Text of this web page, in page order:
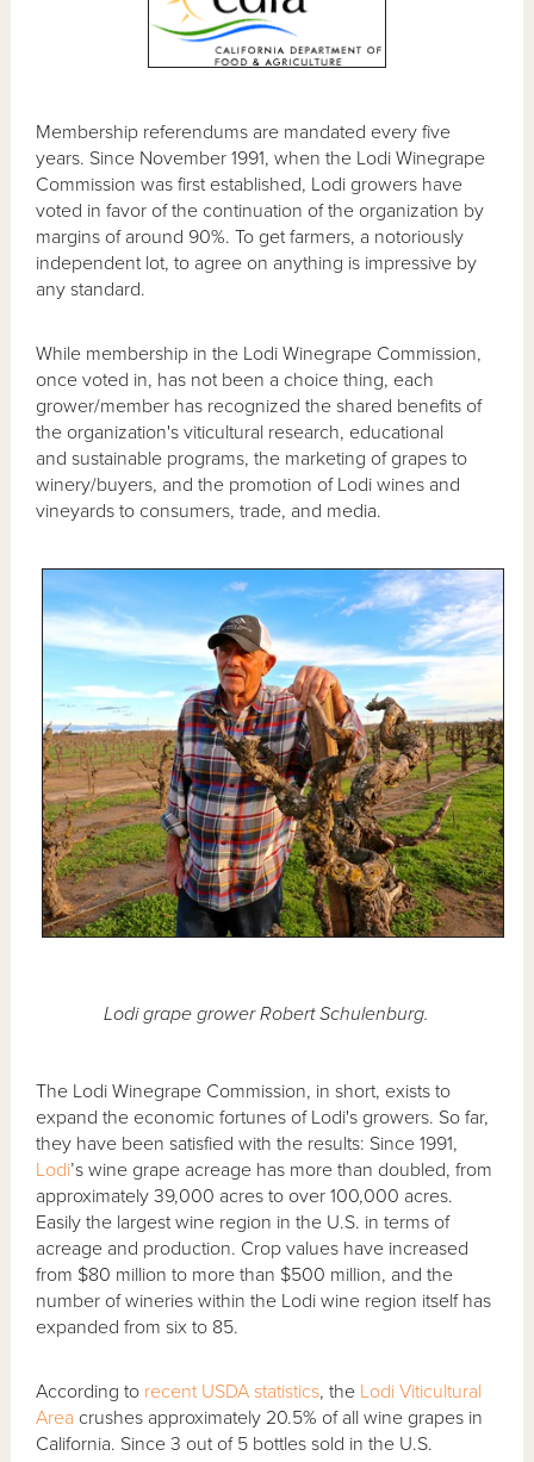
Membership referendums are mandated every five
years. Since November 1991, when the Lodi Winegrape
Commission was first established, Lodi growers have
voted in favor of the continuation of the organization by
margins of around 90%. To get farmers, a notoriously
independent lot, to agree on anything is impressive by
any standard.
While membership in the Lodi Winegrape Commission,
once voted in, has not been a choice thing, each
grower/member has recognized the shared benefits of
the organization's viticultural research, educational
and sustainable programs, the marketing of grapes to
winery/buyers, and the promotion of Lodi wines and
vineyards to consumers, trade, and media.
Lodi grape grower Robert Schulenburg.
The Lodi Winegrape Commission, in short, exists to
expand the economic fortunes of Lodi's growers. So far,
they have been satisfied with the results: Since 1991,
Lodi’s wine grape acreage has more than doubled, from
approximately 39,000 acres to over 100,000 acres.
Easily the largest wine region in the U.S. in terms of
acreage and production. Crop values have increased
from $80 million to more than $500 million, and the
number of wineries within the Lodi wine region itself has
expanded from six to 85.
According to recent USDA statistics, the Lodi Viticultural
Area crushes approximately 20.5% of all wine grapes in
California. Since 3 out of 5 bottles sold in the U.S.